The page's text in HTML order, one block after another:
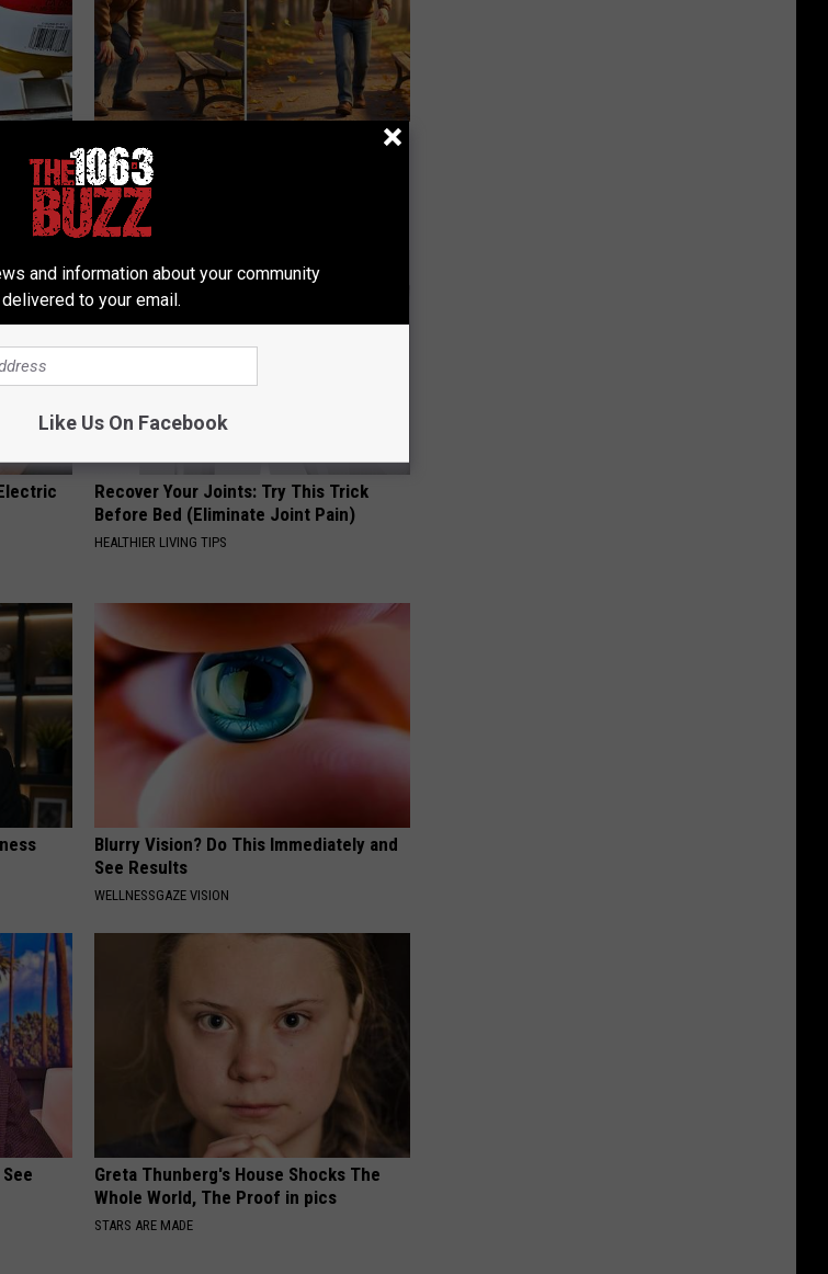
Here's
Older". Meet The Real Enemy (Stop
This)
SMOOTHSPINE
Recover Your Joints: Try This Trick
Before Bed (Eliminate Joint Pain)
HEALTHIER LIVING TIPS
Blurry Vision? Do This Immediately and
See Results
WELLNESSGAZE VISION
Greta Thunberg's House Shocks The
Whole World, The Proof in pics
STARS ARE MADE
and information about your community
delivered to your email.
Like Us On Facebook